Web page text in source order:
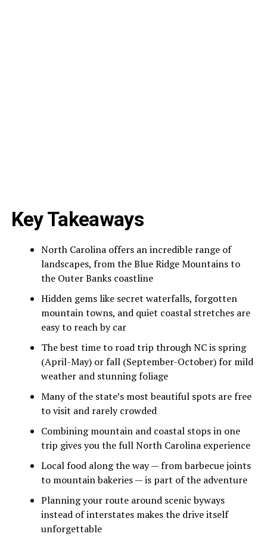
Key Takeaways
North Carolina offers an incredible range of
landscapes, from the Blue Ridge Mountains to
the Outer Banks coastline
Hidden gems like secret waterfalls, forgotten
mountain towns, and quiet coastal stretches are
easy to reach by car
The best time to road trip through NC is spring
(April-May) or fall (September-October) for mild
weather and stunning foliage
Many of the state’s most beautiful spots are free
to visit and rarely crowded
Combining mountain and coastal stops in one
trip gives you the full North Carolina experience
Local food along the way — from barbecue joints
to mountain bakeries — is part of the adventure
Planning your route around scenic byways
instead of interstates makes the drive itself
unforgettable